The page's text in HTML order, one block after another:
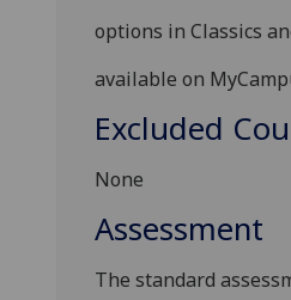
options in Classics
available on
Excluded
None
Assessment
The standard